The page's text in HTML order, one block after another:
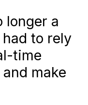
longer a
to rely
time
make